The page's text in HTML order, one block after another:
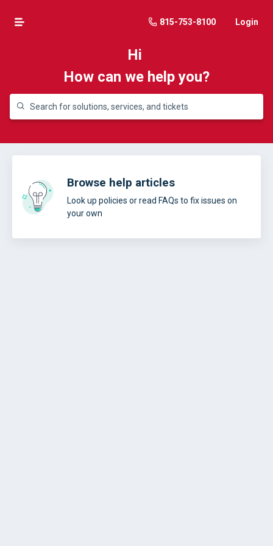
815-753-8100 Login
Hi
How can we help you?
Browse help articles
Look up policies or read FAQs to fix issues on
your own